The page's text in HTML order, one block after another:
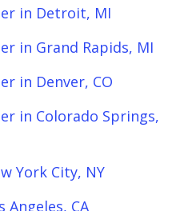
in Detroit, MI
in Grand Rapids, MI
in Denver, CO
in Colorado Springs,
York City, NY
Angeles, CA